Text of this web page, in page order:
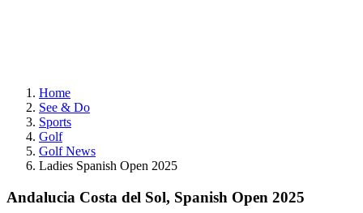
Home
See & Do
Sports
Golf
Golf News
Ladies Spanish Open 2025
Andalucia Costa del Sol, Spanish Open 2025